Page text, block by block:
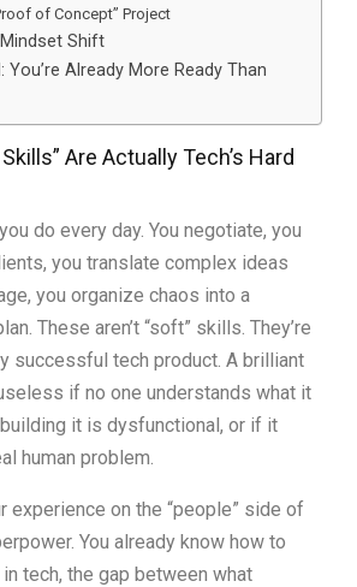
of Concept” Project
Shift
You’re Already More Ready Than
Are Actually Tech’s Hard
do every day. You negotiate, you
you translate complex ideas
you organize chaos into a
These aren’t “soft” skills. They’re
successful tech product. A brilliant
if no one understands what it
it is dysfunctional, or if it
human problem.
experience on the “people” side of
You already know how to
tech, the gap between what